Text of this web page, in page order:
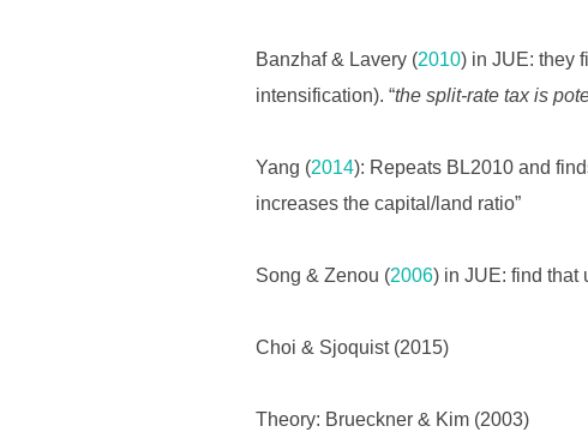
Banzhaf & Lavery (2010) in JUE: they
intensification). “the split-rate tax is
Yang (2014): Repeats BL2010 and
increases the capital/land ratio”
Song & Zenou (2006) in JUE: find that
Choi & Sjoquist (2015)
Theory: Brueckner & Kim (2003)